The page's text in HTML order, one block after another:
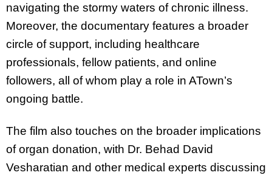
navigating the stormy waters of chronic illness.
Moreover, the documentary features a broader
circle of support, including healthcare
professionals, fellow patients, and online
followers, all of whom play a role in ATown’s
ongoing battle.
The film also touches on the broader implications
of organ donation, with Dr. Behad David
Vesharatian and other medical experts discussing